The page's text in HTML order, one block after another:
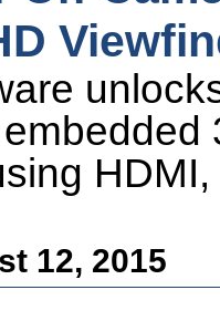
12, 2015